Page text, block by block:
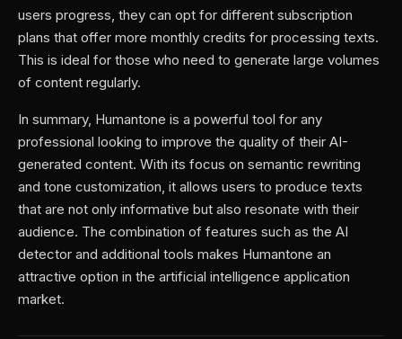
users progress, they can opt for different subscription
plans that offer more monthly credits for processing texts.
This is ideal for those who need to generate large volumes
of content regularly.
In summary, Humantone is a powerful tool for any
professional looking to improve the quality of their AI-
generated content. With its focus on semantic rewriting
and tone customization, it allows users to produce texts
that are not only informative but also resonate with their
audience. The combination of features such as the AI
detector and additional tools makes Humantone an
attractive option in the artificial intelligence application
market.